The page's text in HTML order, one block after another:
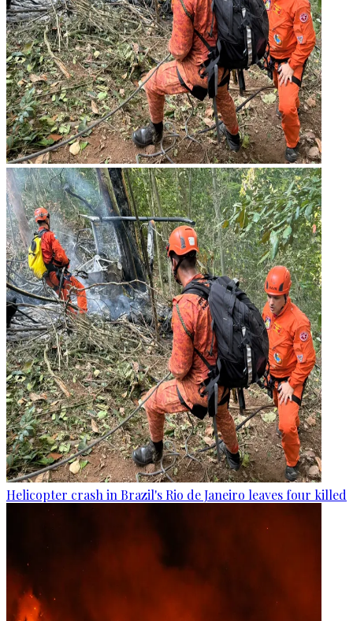
Helicopter crash in Brazil's Rio de Janeiro leaves four killed